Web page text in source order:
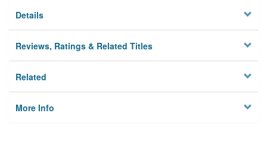
Details
Reviews, Ratings & Related Titles
Related
More Info